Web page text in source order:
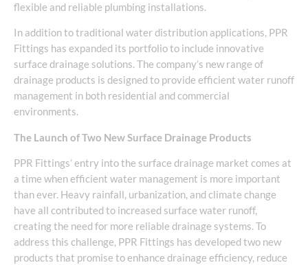
flexible and reliable plumbing installations.
In addition to traditional water distribution applications, PPR
Fittings has expanded its portfolio to include innovative
surface drainage solutions. The company’s new range of
drainage products is designed to provide efficient water runoff
management in both residential and commercial
environments.
The Launch of Two New Surface Drainage Products
PPR Fittings’ entry into the surface drainage market comes at
a time when efficient water management is more important
than ever. Heavy rainfall, urbanization, and climate change
have all contributed to increased surface water runoff,
creating the need for more reliable drainage systems. To
address this challenge, PPR Fittings has developed two new
products that promise to enhance drainage efficiency, reduce